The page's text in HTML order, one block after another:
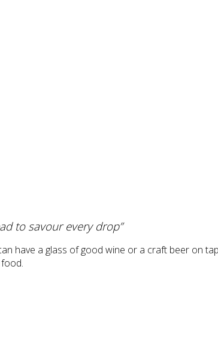
to savour every drop”
have a glass of good wine or a craft beer on